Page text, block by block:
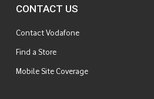
CONTACT US
Contact Vodafone
Find a Store
Mobile Site Coverage